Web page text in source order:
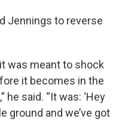
Jennings to reverse
was meant to shock
it becomes in the
he said. “It was: ‘Hey
ground and we’ve got